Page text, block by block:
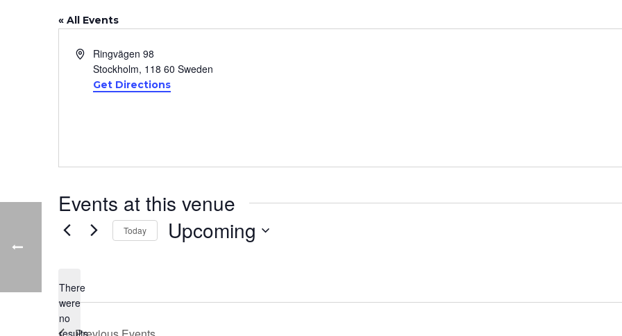
« All Events
AddressRingvägen 98
Stockholm, 118 60 Sweden
Get Directions
Events at this venue
Notice
There
were
no
results
Today Upcoming